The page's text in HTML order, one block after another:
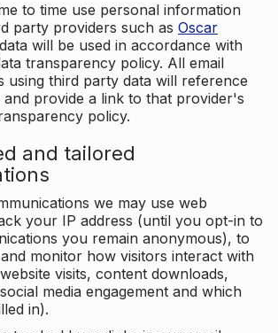
to time use personal information
party providers such as Oscar
will be used in accordance with
transparency policy. All email
using third party data will reference
provide a link to that provider's
policy.
and tailored
we may use web
your IP address (until you opt-in to
you remain anonymous), to
monitor how visitors interact with
visits, content downloads,
media engagement and which
in).